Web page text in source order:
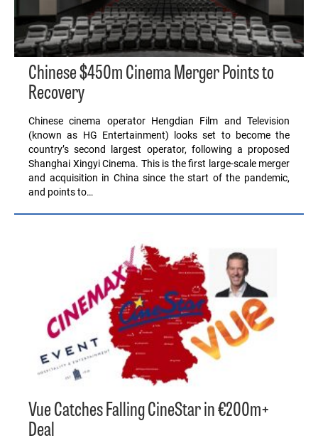
Chinese $450m Cinema Merger Points to
Recovery
Chinese cinema operator Hengdian Film and Television
(known as HG Entertainment) looks set to become the
country’s second largest operator, following a proposed
Shanghai Xingyi Cinema. This is the first large-scale merger
and acquisition in China since the start of the pandemic,
and points to…
Vue Catches Falling CineStar in €200m+
Deal